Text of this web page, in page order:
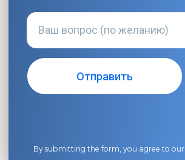
By submitting the form, you agree to our